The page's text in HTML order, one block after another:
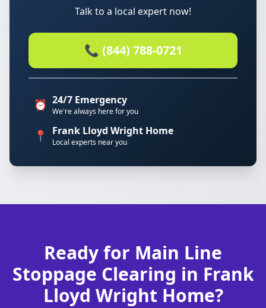
Talk to a local expert now!
📞 (844) 788-0721
⏰ 24/7 Emergency
We're always here for you
📍 Frank Lloyd Wright Home
Local experts near you
Ready for Main Line
Stoppage Clearing in Frank
Lloyd Wright Home?